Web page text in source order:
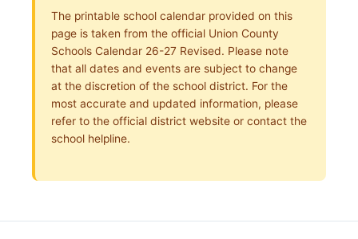
The printable school calendar provided on this
page is taken from the official Union County
Schools Calendar 26-27 Revised. Please note
that all dates and events are subject to change
at the discretion of the school district. For the
most accurate and updated information, please
refer to the official district website or contact the
school helpline.